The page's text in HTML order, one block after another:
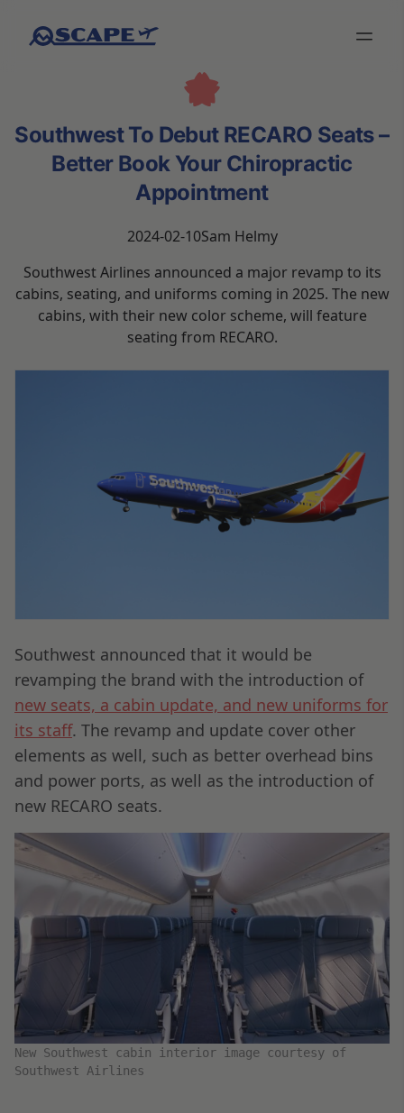
Southwest To Debut RECARO Seats –
Better Book Your Chiropractic
Appointment
2024-02-10Sam Helmy
Southwest Airlines announced a major revamp to its
cabins, seating, and uniforms coming in 2025. The new
cabins, with their new color scheme, will feature
seating from RECARO.
Southwest announced that it would be
revamping the brand with the introduction of
new seats, a cabin update, and new uniforms for
its staff. The revamp and update cover other
elements as well, such as better overhead bins
and power ports, as well as the introduction of
new RECARO seats.
New Southwest cabin interior image courtesy of
Southwest Airlines